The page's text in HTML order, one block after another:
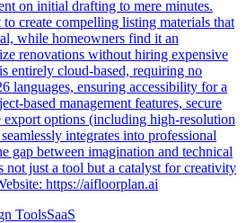
on initial drafting to mere minutes.
to create compelling listing materials that
while homeowners find it an
renovations without hiring expensive
entirely cloud-based, requiring no
languages, ensuring accessibility for a
based management features, secure
options (including high-resolution
integrates into professional
gap between imagination and technical
just a tool but a catalyst for creativity
https://aifloorplan.ai
ToolsSaaS